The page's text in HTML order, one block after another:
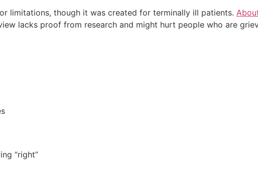
limitations, though it was created for terminally ill patients.
lacks proof from research and might hurt people who are
“right”